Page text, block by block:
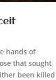
hands of
that sought
been killed